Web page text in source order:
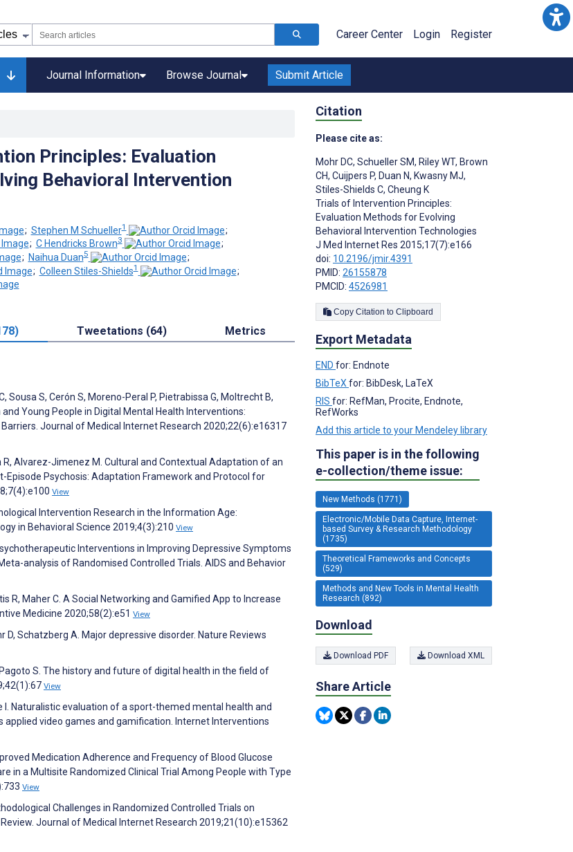
Career Center Login Register
Journal Information Browse Journal Submit Article
Principles: Evaluation
Behavioral Intervention
; Stephen M Schueller1
;
; C Hendricks Brown3
;
; Naihua Duan5
;
; Colleen Stiles-Shields1
;
Tweetations (64) Metrics
Sousa S, Cerón S, Moreno-Peral P, Pietrabissa G, Moltrecht B,
Young People in Digital Mental Health Interventions:
Journal of Medical Internet Research 2020;22(6):e16317
R, Alvarez-Jimenez M. Cultural and Contextual Adaptation of an
Psychosis: Adaptation Framework and Protocol for
View
Intervention Research in the Information Age:
in Behavioral Science 2019;4(3):210 View
Interventions in Improving Depressive Symptoms
analysis of Randomised Controlled Trials. AIDS and Behavior
R, Maher C. A Social Networking and Gamified App to Increase
Medicine 2020;58(2):e51 View
D, Schatzberg A. Major depressive disorder. Nature Reviews
S. The history and future of digital health in the field of
View
I. Naturalistic evaluation of a sport-themed mental health and
video games and gamification. Internet Interventions
Medication Adherence and Frequency of Blood Glucose
in a Multisite Randomized Clinical Trial Among People with Type
View
Challenges in Randomized Controlled Trials on
Journal of Medical Internet Research 2019;21(10):e15362
Citation
Please cite as:
Mohr DC, Schueller SM, Riley WT, Brown
CH, Cuijpers P, Duan N, Kwasny MJ,
Stiles-Shields C, Cheung K
Trials of Intervention Principles:
Evaluation Methods for Evolving
Behavioral Intervention Technologies
J Med Internet Res 2015;17(7):e166
doi: 10.2196/jmir.4391
PMID: 26155878
PMCID: 4526981
Copy Citation to Clipboard
Export Metadata
END for: Endnote
BibTeX for: BibDesk, LaTeX
RIS for: RefMan, Procite, Endnote,
RefWorks
Add this article to your Mendeley library
This paper is in the following
e-collection/theme issue:
New Methods (1771)
Electronic/Mobile Data Capture, Internet-
based Survey & Research Methodology
(1735)
Theoretical Frameworks and Concepts
(529)
Methods and New Tools in Mental Health
Research (892)
Download
Download PDF Download XML
Share Article